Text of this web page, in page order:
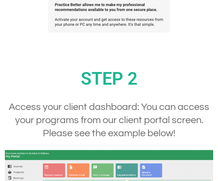
STEP 2
Access your client dashboard: You can access
your programs from our client portal screen.
Please see the example below!